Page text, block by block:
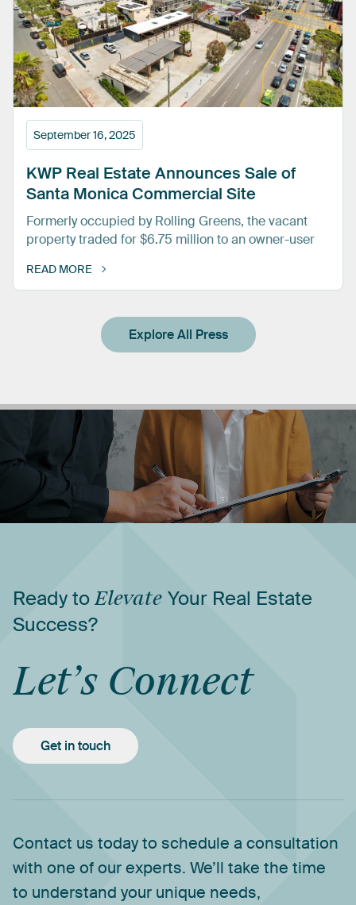
September 16, 2025
KWP Real Estate Announces Sale of
Santa Monica Commercial Site
Formerly occupied by Rolling Greens, the vacant
property traded for $6.75 million to an owner-user
READ MORE
Explore All Press
ReadytoElevate Your Real Estate
Success?
Let’s Connect
Get in touch
Contact us todayto schedule a consultation
with one ofourexperts. We’ll take the time
to understand your unique needs,